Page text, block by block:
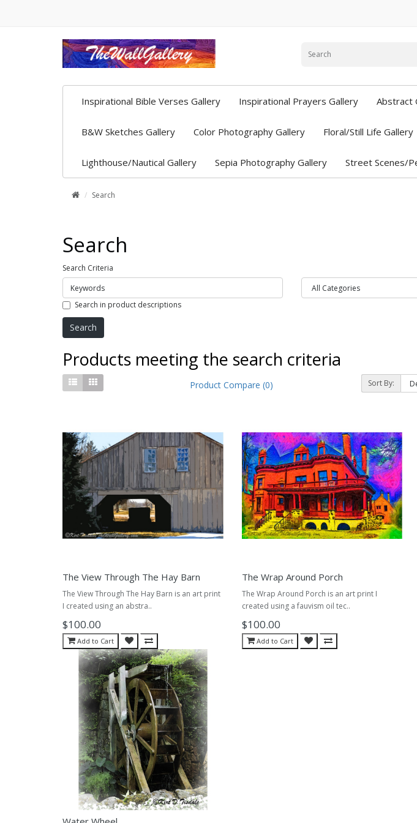
Inspirational Bible Verses Gallery Inspirational Prayers Gallery Abstract
B&W Sketches Gallery Color Photography Gallery Floral/Still Life Gallery
Lighthouse/Nautical Gallery Sepia Photography Gallery Street Scenes/
Search
Search
Search Criteria
Search in product descriptions
Products meeting the search criteria
Product Compare (0) Sort By:
The View Through The Hay Barn
The View Through The Hay Barn is an art print
I created using an abstra..
$100.00
Add to Cart
The Wrap Around Porch
The Wrap Around Porch is an art print I
created using a fauvism oil tec..
$100.00
Add to Cart